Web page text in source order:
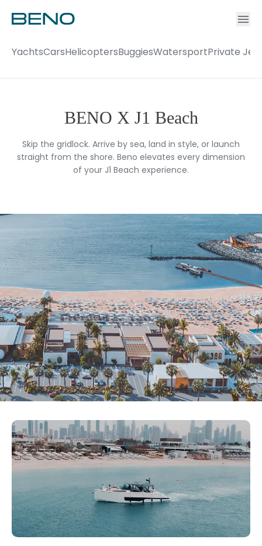
YachtsCarsHelicoptersBuggiesWatersportPrivate Jets
BENO X J1 Beach
Skip the gridlock. Arrive by sea, land in style, or launch
straight from the shore. Beno elevates every dimension
of your J1 Beach experience.